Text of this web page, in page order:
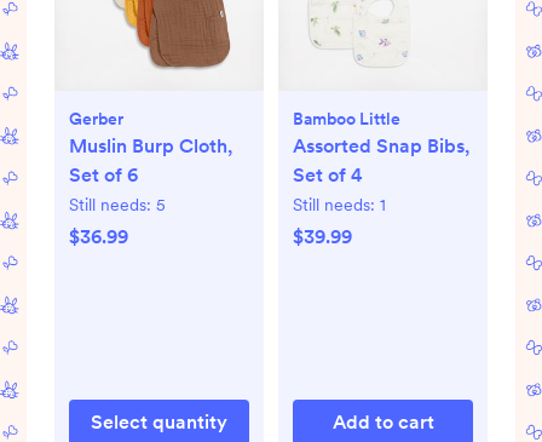
Gerber
Muslin Burp Cloth,
Set of 6
Still needs: 5
$36.99
Select quantity
Bamboo Little
Assorted Snap Bibs,
Set of 4
Still needs: 1
$39.99
Add to cart